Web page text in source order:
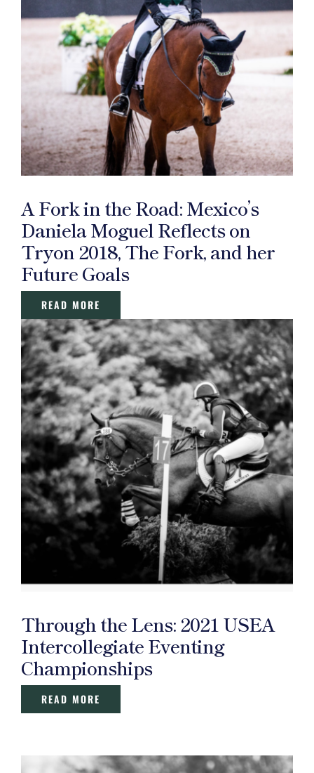
A Fork in the Road: Mexico’s
Daniela Moguel Reflects on
Tryon 2018, The Fork, and her
Future Goals
READ MORE
Through the Lens: 2021 USEA
Intercollegiate Eventing
Championships
READ MORE